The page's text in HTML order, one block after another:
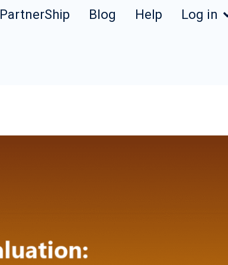
PartnerShip Blog Help Log in